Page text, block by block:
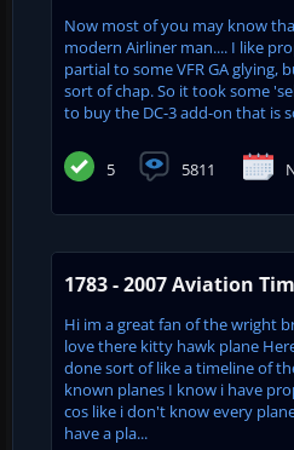
Now most of you may know
modern Airliner man.... I like
partial to some VFR GA glying,
sort of chap. So it took some
to buy the DC-3 add-on that is
5 5811
1783 - 2007 Aviation
Hi im a great fan of the wright
love there kitty hawk plane
done sort of like a timeline of
known planes I know i have
cos like i don't know every
have a pla...